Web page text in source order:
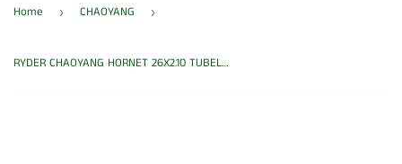
Home › CHAOYANG ›
RYDER CHAOYANG HORNET 26X2.10 TUBELESS CONVERSION KIT